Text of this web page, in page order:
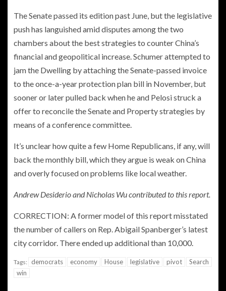
The Senate passed its edition past June, but the legislative
push has languished amid disputes among the two
chambers about the best strategies to counter China’s
financial and geopolitical increase. Schumer attempted to
jam the Dwelling by attaching the Senate-passed invoice
to the once-a-year protection plan bill in November, but
sooner or later pulled back when he and Pelosi struck a
offer to reconcile the Senate and Property strategies by
means of a conference committee.
It’s unclear how quite a few Home Republicans, if any, will
back the monthly bill, which they argue is weak on China
and overly focused on problems like local weather.
Andrew Desiderio and Nicholas Wu contributed to this report.
CORRECTION: A former model of this report misstated
the number of callers on Rep. Abigail Spanberger’s latest
city corridor. There ended up additional than 10,000.
Tags: democrats economy House legislative pivot
Search
win